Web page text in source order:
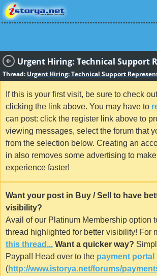
Thread: Urgent Hiring: Technical Support
If this is your first visit, be sure to check
clicking the link above. You may have to
can post: click the register link above to
viewing messages, select the forum that
from the selection below. Creating an
in also removes some advertising to
experience faster!
Want your post in Buy / Sell to have
visibility?
Avail of our Platinum Membership option
thread highlighted for better visibility! For
this thread... Want a quicker way?
Paypal! Head over to the payment portal
(http://www.istorya.net/forums/